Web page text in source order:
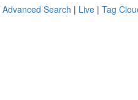
Advanced Search | Live | Tag